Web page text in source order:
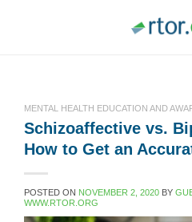
MENTAL HEALTH EDUCATION AND
Schizoaffective vs.
How to Get an
POSTED ON NOVEMBER 2, 2020 BY
WWW.RTOR.ORG